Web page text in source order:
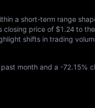
a short-term range
closing price of $1.24 to
shifts in trading
month and a -72.15%